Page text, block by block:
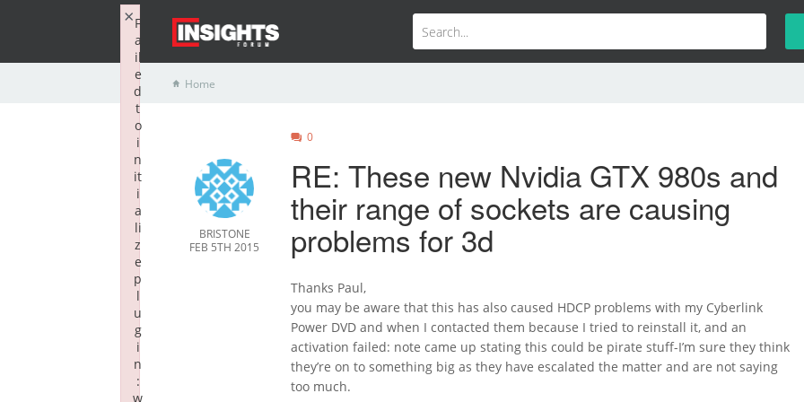
Home
BRISTONE
FEB 5TH 2015
0
RE: These new Nvidia GTX 980s and
their range of sockets are causing
problems for 3d
Thanks Paul,
you may be aware that this has also caused HDCP problems with my Cyberlink
Power DVD and when I contacted them because I tried to reinstall it, and an
activation failed: note came up stating this could be pirate stuff-I’m sure they think
they’re on to something big as they have escalated the matter and are not saying
too much.
F
a
il
e
d
t
o
i
n
it
i
a
li
z
e
p
l
u
g
i
n
:
w
×